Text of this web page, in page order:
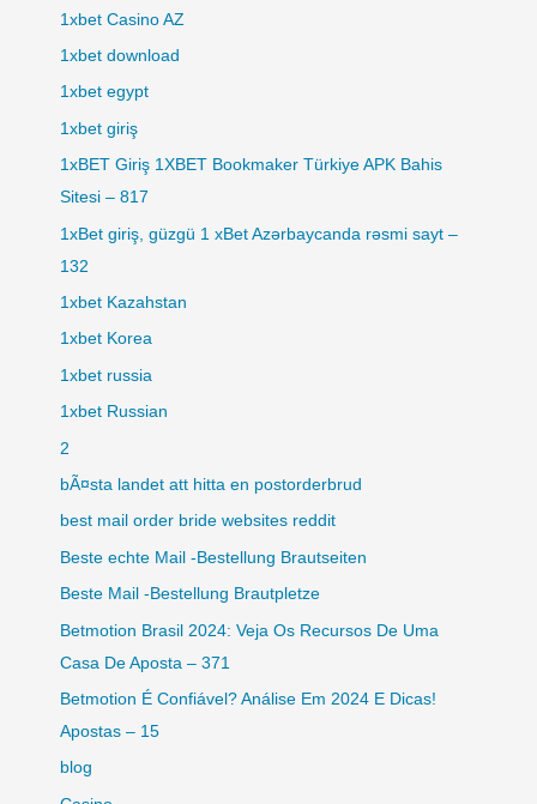
1xbet Casino AZ
1xbet download
1xbet egypt
1xbet giriş
1xBET Giriş 1XBET Bookmaker Türkiye APK Bahis
Sitesi – 817
1xBet giriş, güzgü 1 xBet Azərbaycanda rəsmi sayt –
132
1xbet Kazahstan
1xbet Korea
1xbet russia
1xbet Russian
2
bÃ¤sta landet att hitta en postorderbrud
best mail order bride websites reddit
Beste echte Mail -Bestellung Brautseiten
Beste Mail -Bestellung Brautpletze
Betmotion Brasil 2024: Veja Os Recursos De Uma
Casa De Aposta – 371
Betmotion É Confiável? Análise Em 2024 E Dicas!
Apostas – 15
blog